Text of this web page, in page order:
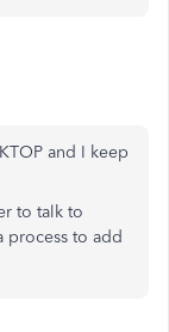
and I keep
to talk to
process to add